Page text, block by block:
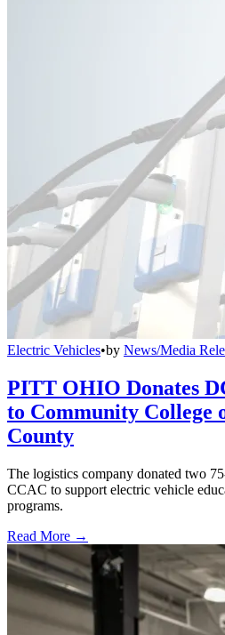
Electric Vehicles•by News/Media
PITT OHIO Donates
to Community College
County
The logistics company donated two
CCAC to support electric vehicle
programs.
Read More →